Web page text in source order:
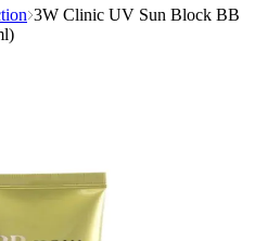
3W Clinic UV Sun Block BB